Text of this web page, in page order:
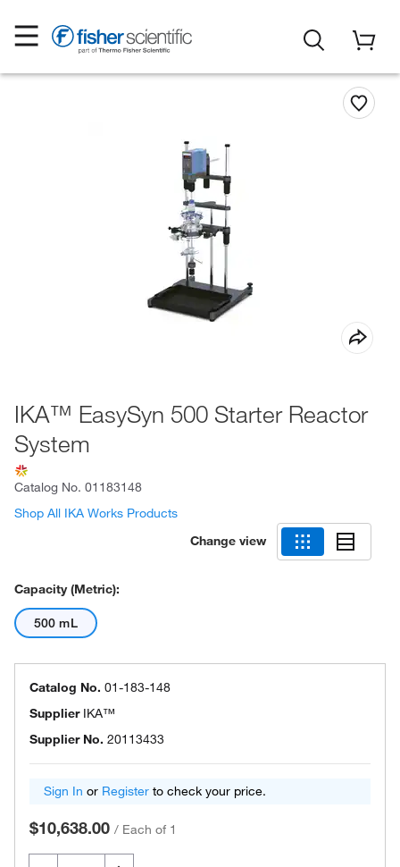
IKA™ EasySyn 500 Starter Reactor
System
Catalog No. 01183148
Shop All IKA Works Products
Change view
Capacity (Metric):
500 mL
Catalog No. 01-183-148
Supplier IKA™
Supplier No. 20113433
Sign In or Register to check your price.
$10,638.00 / Each of 1